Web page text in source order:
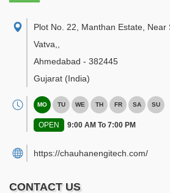
Plot No. 22, Manthan Estate, Near
Vatva,
Ahmedabad - 382445
Gujarat (India)
MO TU WE TH FR SA SU
OPEN 9:00 AM To 7:00 PM
https://chauhanengitech.com/
CONTACT US